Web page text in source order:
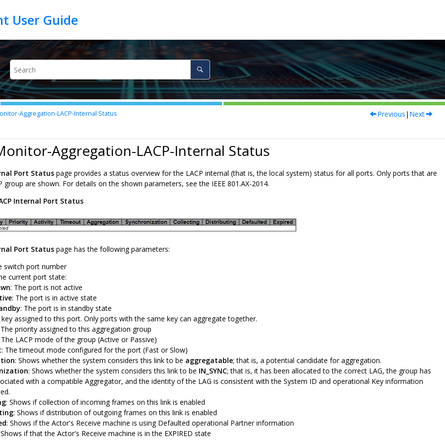
Aggregation-LACP-Internal Status Previous | Next
Aggregation-LACP-Internal Status
Port Status page provides a status overview for the LACP internal (that is, the local system) status for all ports. Only ports that are
group are shown. For details on the shown parameters, see the IEEE 801.AX-2014.
Internal Port Status
Port Status page has the following parameters:
switch port number
current port state:
: The port is not active
: The port is in active state
: The port is in standby state
key assigned to this port. Only ports with the same key can aggregate together.
priority assigned to this aggregation group
The LACP mode of the group (Active or Passive)
: The timeout mode configured for the port (Fast or Slow)
: Shows whether the system considers this link to be aggregatable; that is, a potential candidate for aggregation.
: Shows whether the system considers this link to be IN_SYNC; that is, it has been allocated to the correct LAG, the group has
with a compatible Aggregator, and the identity of the LAG is consistent with the System ID and operational Key information
: Shows if collection of incoming frames on this link is enabled
: Shows if distribution of outgoing frames on this link is enabled
: Shows if the Actor's Receive machine is using Defaulted operational Partner information
if that the Actor's Receive machine is in the EXPIRED state